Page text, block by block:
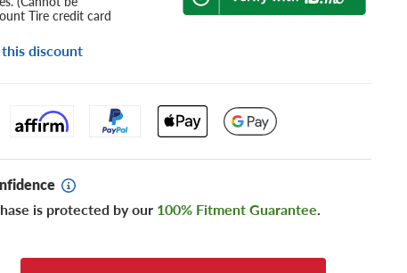
Tire credit card
discount
is protected by our 100% Fitment Guarantee.